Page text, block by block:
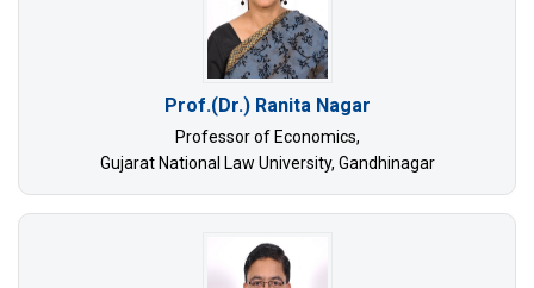
Prof.(Dr.) Ranita Nagar
Professor of Economics,
Gujarat National Law University, Gandhinagar